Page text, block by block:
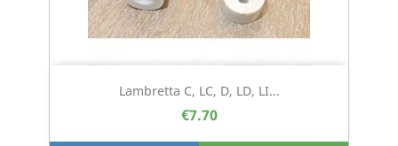
Lambretta C, LC, D, LD, LI...
€7.70